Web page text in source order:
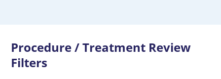
Procedure / Treatment Review
Filters